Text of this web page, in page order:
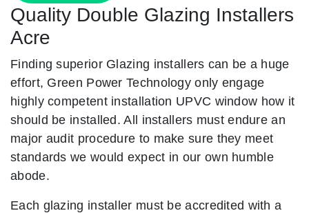
Quality Double Glazing Installers
Acre
Finding superior Glazing installers can be a huge
effort, Green Power Technology only engage
highly competent installation UPVC window how it
should be installed. All installers must endure an
major audit procedure to make sure they meet
standards we would expect in our own humble
abode.
Each glazing installer must be accredited with a